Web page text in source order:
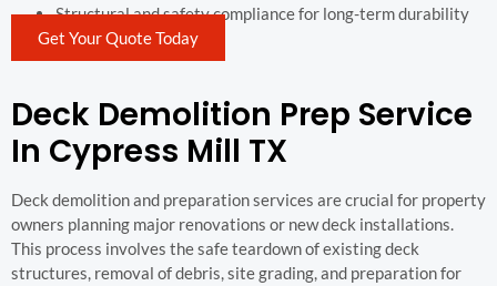
Structural and safety compliance for long-term durability
Get Your Quote Today
Deck Demolition Prep Service
In Cypress Mill TX
Deck demolition and preparation services are crucial for property
owners planning major renovations or new deck installations.
This process involves the safe teardown of existing deck
structures, removal of debris, site grading, and preparation for